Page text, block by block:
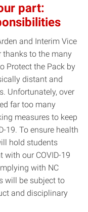
part:
and Interim Vice
thanks to the many
Protect the Pack by
distant and
Unfortunately, over
far too many
measures to keep
19. To ensure health
hold students
our COVID-19
with NC
will be subject to
and disciplinary